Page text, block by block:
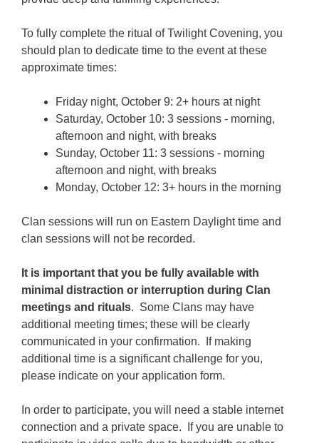
To fully complete the ritual of Twilight Covening, you
should plan to dedicate time to the event at these
approximate times:
Friday night, October 9: 2+ hours at night
Saturday, October 10: 3 sessions - morning,
afternoon and night, with breaks
Sunday, October 11: 3 sessions - morning
afternoon and night, with breaks
Monday, October 12: 3+ hours in the morning
Clan sessions will run on Eastern Daylight time and
clan sessions will not be recorded.
It is important that you be fully available with
minimal distraction or interruption during Clan
meetings and rituals. Some Clans may have
additional meeting times; these will be clearly
communicated in your confirmation. If making
additional time is a significant challenge for you,
please indicate on your application form.
In order to participate, you will need a stable internet
connection and a private space. If you are unable to